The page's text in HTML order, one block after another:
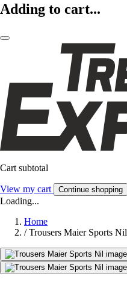
Adding to cart...
Cart subtotal
View my cart Continue shopping
Loading...
Home
/ Trousers Maier Sports Nil